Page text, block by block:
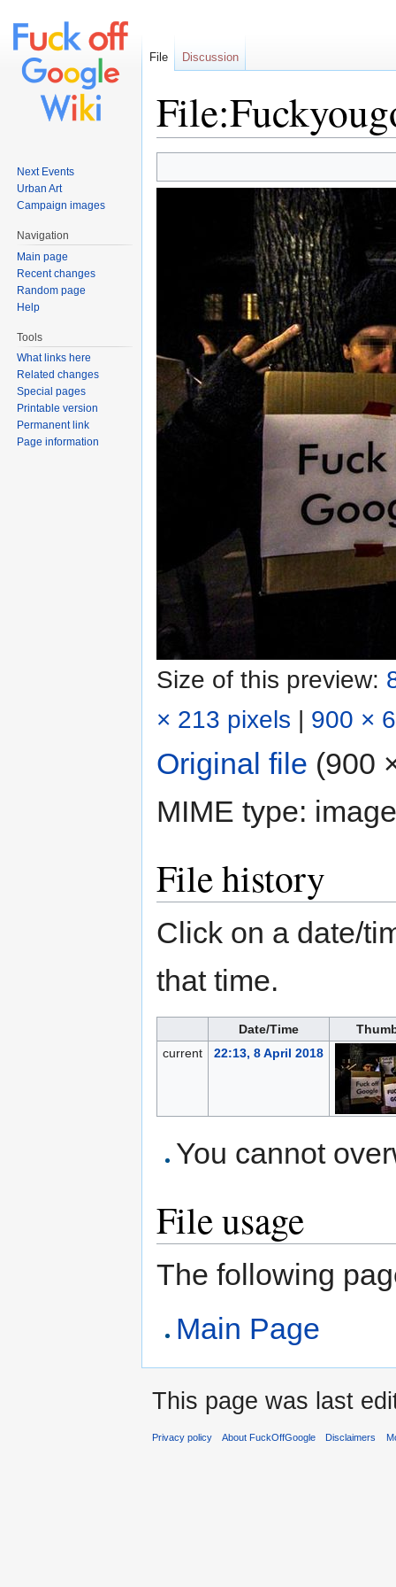
Size of this preview:
× 213 pixels | 900 ×
Original file (900
MIME type:
File history
Click on a date/
that time.
Date/Time
current
22:13, 8 April 2018
You cannot
File usage
The following
Main Page
File Discussion
Next Events
Urban Art
Campaign images
Navigation
Main page
Recent changes
Random page
Help
Tools
What links here
Related changes
Special pages
Printable version
Permanent link
Page information
This page was last
Privacy policy About FuckOffGoogle Disclaimers